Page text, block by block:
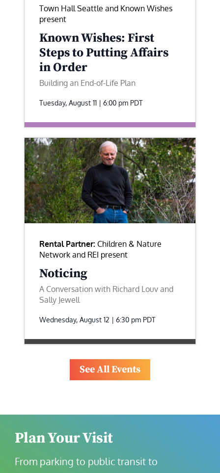
Town Hall Seattle and Known Wishes
present
Known Wishes: First
Steps to Putting Affairs
in Order
Building an End-of-Life Plan
Tuesday, August 11 | 6:00 pm PDT
Rental Partner: Children & Nature
Network and REI present
Noticing
A Conversation with Richard Louv and
Sally Jewell
Wednesday, August 12 | 6:30 pm PDT
See All Events
Plan Your Visit
From parking to public transit to